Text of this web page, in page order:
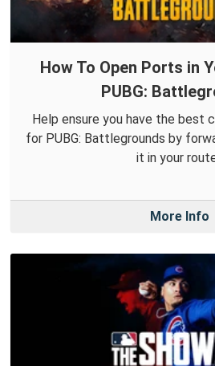
How To Open Ports in
PUBG:
Help ensure you have the best
for PUBG: Battlegrounds by
it in your
More Info